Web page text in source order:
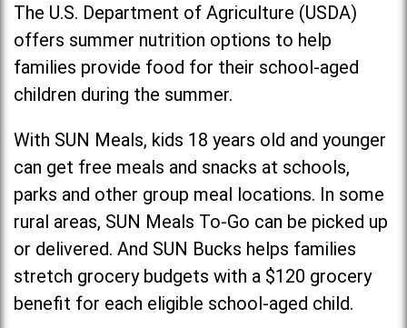
The U.S. Department of Agriculture (USDA)
offers summer nutrition options to help
families provide food for their school-aged
children during the summer.
With SUN Meals, kids 18 years old and younger
can get free meals and snacks at schools,
parks and other group meal locations. In some
rural areas, SUN Meals To-Go can be picked up
or delivered. And SUN Bucks helps families
stretch grocery budgets with a $120 grocery
benefit for each eligible school-aged child.